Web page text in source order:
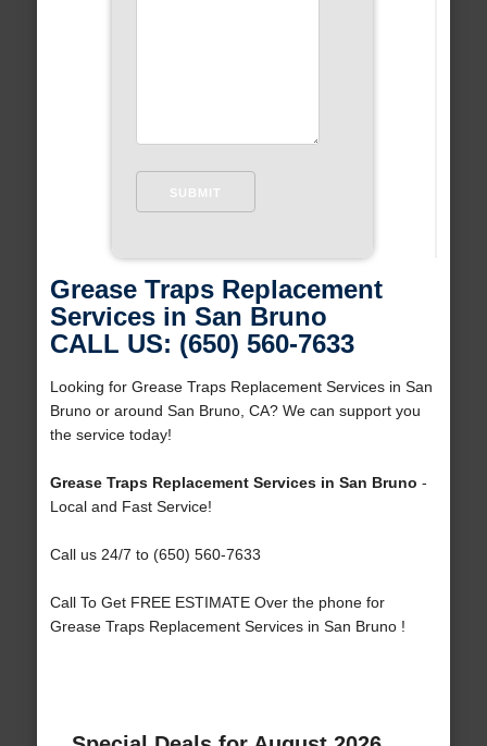
Grease Traps Replacement
Services in San Bruno
CALL US: (650) 560-7633
Looking for Grease Traps Replacement Services in San
Bruno or around San Bruno, CA? We can support you
the service today!
Grease Traps Replacement Services in San Bruno -
Local and Fast Service!
Call us 24/7 to (650) 560-7633
Call To Get FREE ESTIMATE Over the phone for
Grease Traps Replacement Services in San Bruno !